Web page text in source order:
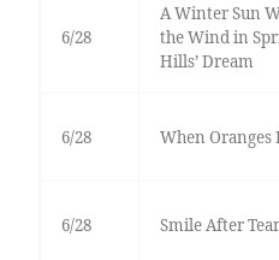
6/28
A Winter Sun
the Wind in
Hills’ Dream
6/28 When Oranges
6/28 Smile After